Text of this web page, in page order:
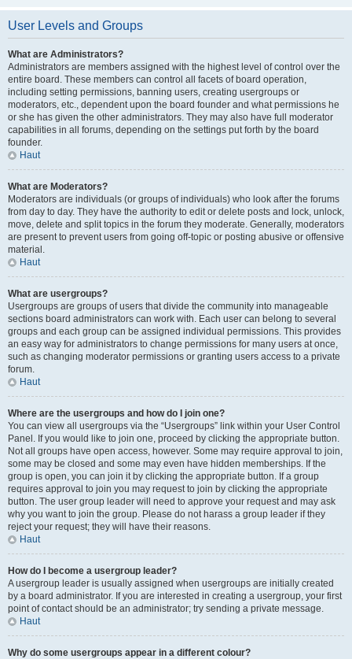
User Levels and Groups
What are Administrators?
Administrators are members assigned with the highest level of control over the
entire board. These members can control all facets of board operation,
including setting permissions, banning users, creating usergroups or
moderators, etc., dependent upon the board founder and what permissions he
or she has given the other administrators. They may also have full moderator
capabilities in all forums, depending on the settings put forth by the board
founder.
Haut
What are Moderators?
Moderators are individuals (or groups of individuals) who look after the forums
from day to day. They have the authority to edit or delete posts and lock, unlock,
move, delete and split topics in the forum they moderate. Generally, moderators
are present to prevent users from going off-topic or posting abusive or offensive
material.
Haut
What are usergroups?
Usergroups are groups of users that divide the community into manageable
sections board administrators can work with. Each user can belong to several
groups and each group can be assigned individual permissions. This provides
an easy way for administrators to change permissions for many users at once,
such as changing moderator permissions or granting users access to a private
forum.
Haut
Where are the usergroups and how do I join one?
You can view all usergroups via the “Usergroups” link within your User Control
Panel. If you would like to join one, proceed by clicking the appropriate button.
Not all groups have open access, however. Some may require approval to join,
some may be closed and some may even have hidden memberships. If the
group is open, you can join it by clicking the appropriate button. If a group
requires approval to join you may request to join by clicking the appropriate
button. The user group leader will need to approve your request and may ask
why you want to join the group. Please do not harass a group leader if they
reject your request; they will have their reasons.
Haut
How do I become a usergroup leader?
A usergroup leader is usually assigned when usergroups are initially created
by a board administrator. If you are interested in creating a usergroup, your first
point of contact should be an administrator; try sending a private message.
Haut
Why do some usergroups appear in a different colour?